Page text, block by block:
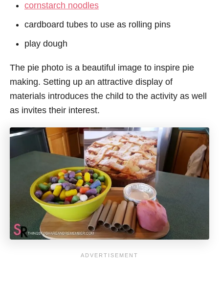
cornstarch noodles
cardboard tubes to use as rolling pins
play dough
The pie photo is a beautiful image to inspire pie
making. Setting up an attractive display of
materials introduces the child to the activity as well
as invites their interest.